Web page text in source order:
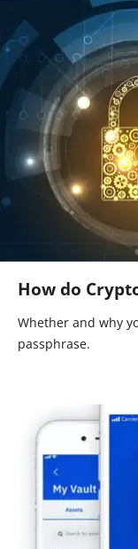
How do
Whether and why
passphrase.